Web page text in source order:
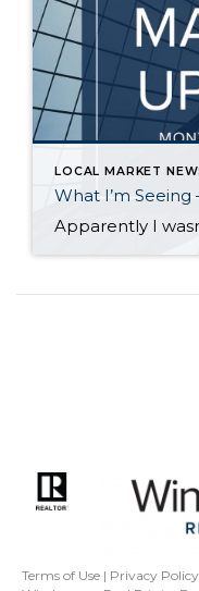
LOCAL MARKET
What I’m Seeing
Terms of Use | Privacy Policy